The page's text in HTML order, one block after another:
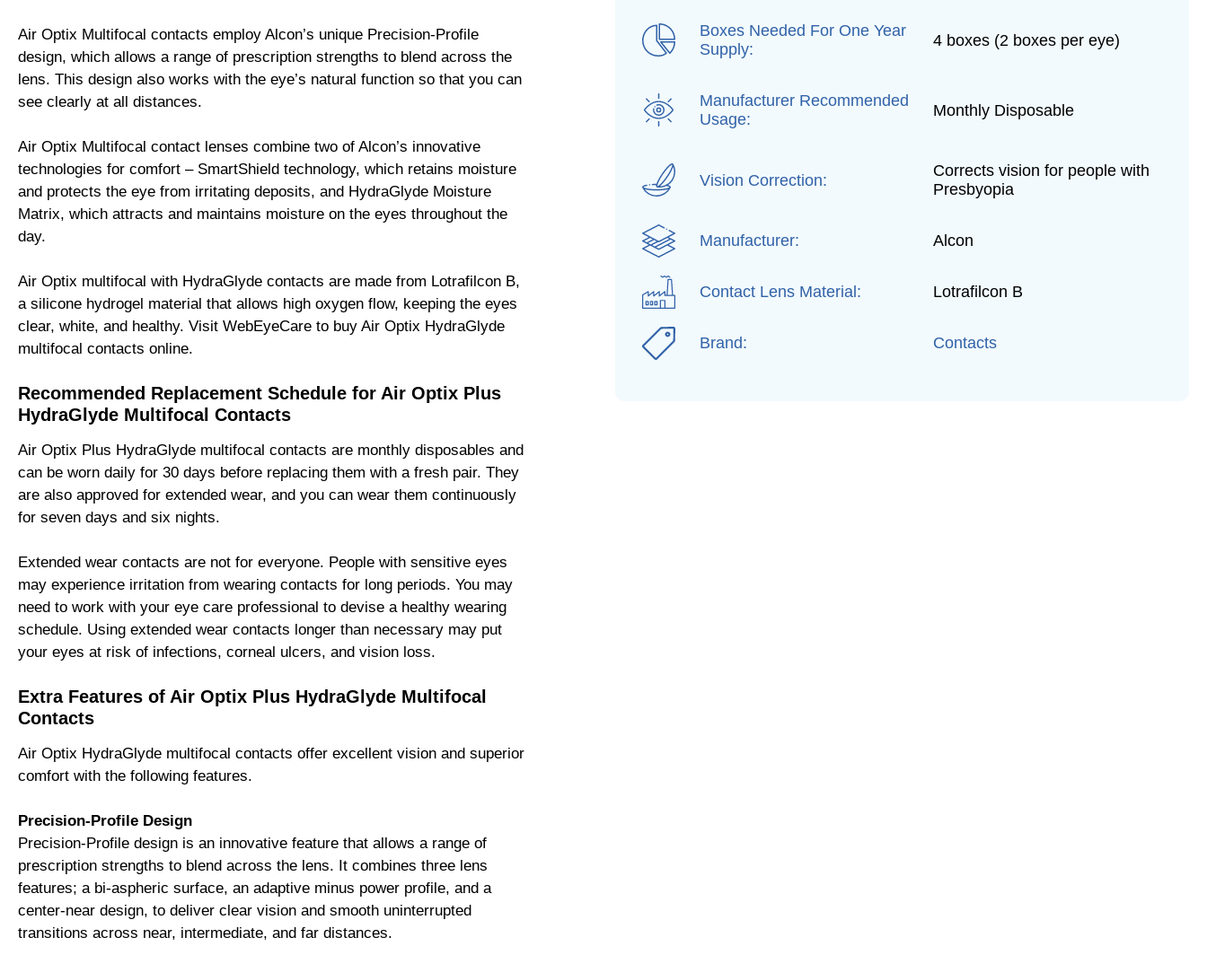
Air Optix Multifocal contacts employ Alcon’s unique Precision-Profile
design, which allows a range of prescription strengths to blend across the
lens. This design also works with the eye’s natural function so that you can
see clearly at all distances.
Air Optix Multifocal contact lenses combine two of Alcon’s innovative
technologies for comfort – SmartShield technology, which retains moisture
and protects the eye from irritating deposits, and HydraGlyde Moisture
Matrix, which attracts and maintains moisture on the eyes throughout the
day.
Air Optix multifocal with HydraGlyde contacts are made from Lotrafilcon B,
a silicone hydrogel material that allows high oxygen flow, keeping the eyes
clear, white, and healthy. Visit WebEyeCare to buy Air Optix HydraGlyde
multifocal contacts online.
Recommended Replacement Schedule for Air Optix Plus
HydraGlyde Multifocal Contacts
Air Optix Plus HydraGlyde multifocal contacts are monthly disposables and
can be worn daily for 30 days before replacing them with a fresh pair. They
are also approved for extended wear, and you can wear them continuously
for seven days and six nights.
Extended wear contacts are not for everyone. People with sensitive eyes
may experience irritation from wearing contacts for long periods. You may
need to work with your eye care professional to devise a healthy wearing
schedule. Using extended wear contacts longer than necessary may put
your eyes at risk of infections, corneal ulcers, and vision loss.
Extra Features of Air Optix Plus HydraGlyde Multifocal
Contacts
Air Optix HydraGlyde multifocal contacts offer excellent vision and superior
comfort with the following features.
Precision-Profile Design
Precision-Profile design is an innovative feature that allows a range of
prescription strengths to blend across the lens. It combines three lens
features; a bi-aspheric surface, an adaptive minus power profile, and a
center-near design, to deliver clear vision and smooth uninterrupted
transitions across near, intermediate, and far distances.
Boxes Needed For One Year
Supply:
4 boxes (2 boxes per eye)
Manufacturer Recommended
Usage:
Monthly Disposable
Vision Correction:
Corrects vision for people with
Presbyopia
Manufacturer: Alcon
Contact Lens Material: Lotrafilcon B
Brand: Contacts